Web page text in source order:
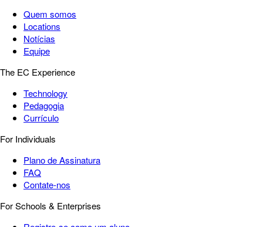
Quem somos
Locations
Notícias
Equipe
The EC Experience
Technology
Pedagogia
Currículo
For Individuals
Plano de Assinatura
FAQ
Contate-nos
For Schools & Enterprises